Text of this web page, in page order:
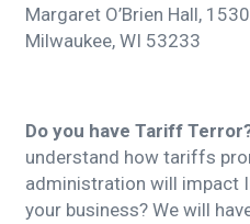
Margaret O’Brien Hall,
Milwaukee, WI 53233
Do you have Tariff
understand how tariffs
administration will impact
your business? We will